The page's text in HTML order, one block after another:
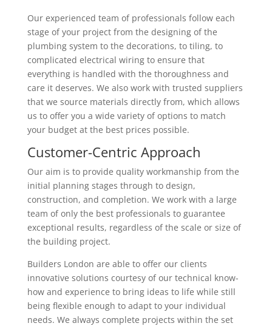
Our experienced team of professionals follow each
stage of your project from the designing of the
plumbing system to the decorations, to tiling, to
complicated electrical wiring to ensure that
everything is handled with the thoroughness and
care it deserves. We also work with trusted suppliers
that we source materials directly from, which allows
us to offer you a wide variety of options to match
your budget at the best prices possible.
Customer-Centric Approach
Our aim is to provide quality workmanship from the
initial planning stages through to design,
construction, and completion. We work with a large
team of only the best professionals to guarantee
exceptional results, regardless of the scale or size of
the building project.
Builders London are able to offer our clients
innovative solutions courtesy of our technical know-
how and experience to bring ideas to life while still
being flexible enough to adapt to your individual
needs. We always complete projects within the set